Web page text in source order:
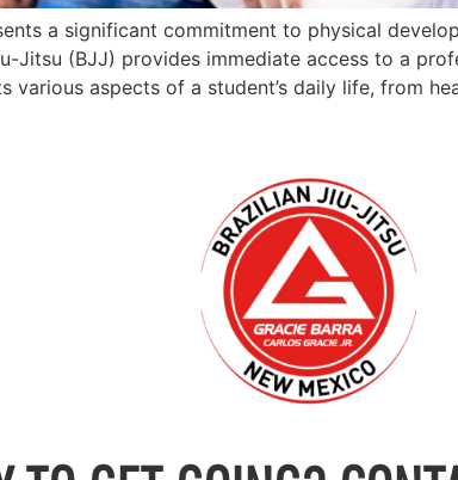
a significant commitment to physical
Jitsu (BJJ) provides immediate access to a
various aspects of a student’s daily life, from